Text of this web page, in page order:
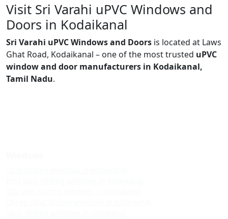
Visit Sri Varahi uPVC Windows and
Doors in Kodaikanal
Sri Varahi uPVC Windows and Doors is located at Laws
Ghat Road, Kodaikanal – one of the most trusted uPVC
window and door manufacturers in Kodaikanal,
Tamil Nadu.